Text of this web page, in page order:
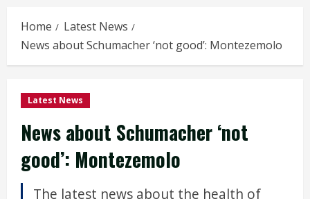
Home
Latest News
News about Schumacher ‘not good’: Montezemolo
Latest News
News about Schumacher ‘not
good’: Montezemolo
The latest news about the health of